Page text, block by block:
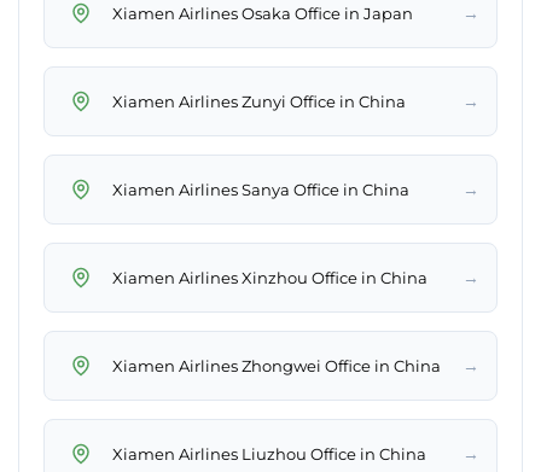
Xiamen Airlines Osaka Office in Japan →
Xiamen Airlines Zunyi Office in China →
Xiamen Airlines Sanya Office in China →
Xiamen Airlines Xinzhou Office in China →
Xiamen Airlines Zhongwei Office in China →
Xiamen Airlines Liuzhou Office in China →